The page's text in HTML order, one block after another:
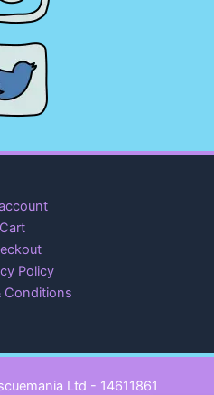
Cart
Policy
Conditions
Ltd - 14611861